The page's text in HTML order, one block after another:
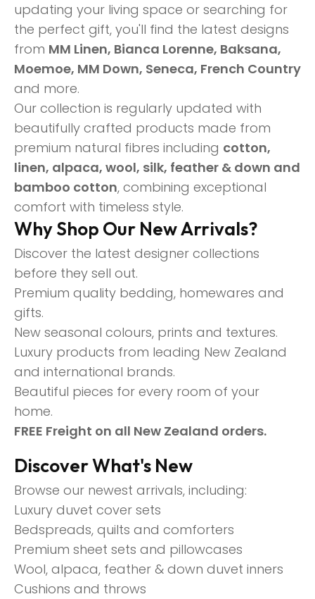
updating your living space or searching for
the perfect gift, you'll find the latest designs
from MM Linen, Bianca Lorenne, Baksana,
Moemoe, MM Down, Seneca, French Country
and more.
Our collection is regularly updated with
beautifully crafted products made from
premium natural fibres including cotton,
linen, alpaca, wool, silk, feather & down and
bamboo cotton, combining exceptional
comfort with timeless style.
Why Shop Our New Arrivals?
Discover the latest designer collections
before they sell out.
Premium quality bedding, homewares and
gifts.
New seasonal colours, prints and textures.
Luxury products from leading New Zealand
and international brands.
Beautiful pieces for every room of your
home.
FREE Freight on all New Zealand orders.
Discover What's New
Browse our newest arrivals, including:
Luxury duvet cover sets
Bedspreads, quilts and comforters
Premium sheet sets and pillowcases
Wool, alpaca, feather & down duvet inners
Cushions and throws